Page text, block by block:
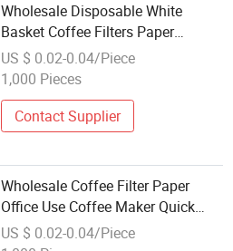
Wholesale Disposable White
Basket Coffee Filters Paper
Sheets, for Home Commercial
Dripper Pour Over and Drip Coffee
US $ 0.02-0.04/Piece
1,000 Pieces
Contact Supplier
Wholesale Coffee Filter Paper
Office Use Coffee Maker Quick
Brewing for Efficiency Brown
US $ 0.02-0.04/Piece